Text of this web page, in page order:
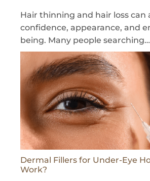
Hair thinning and hair loss can
confidence, appearance, and
being. Many people searching…
Dermal Fillers for Under-Eye
Work?